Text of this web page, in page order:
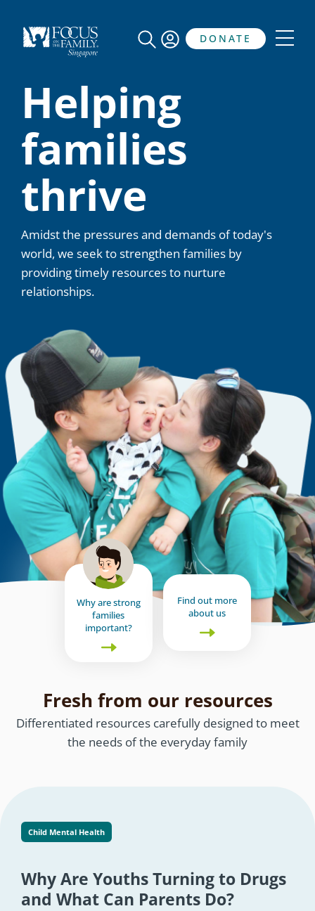
DONATE
Helping
families
thrive
Amidst the pressures and demands of today's
world, we seek to strengthen families by
providing timely resources to nurture
relationships.
Why are strong
families
important?
Find out more
about us
Fresh from our resources
Differentiated resources carefully designed to meet
the needs of the everyday family
Child Mental Health
Why Are Youths Turning to Drugs
and What Can Parents Do?